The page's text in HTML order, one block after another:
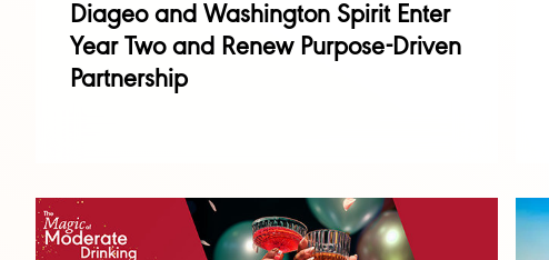
Diageo and Washington Spirit Enter
Year Two and Renew Purpose-Driven
Partnership